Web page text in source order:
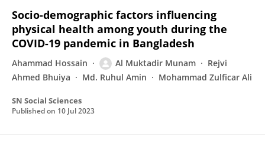
Socio-demographic factors influencing
physical health among youth during the
COVID-19 pandemic in Bangladesh
Ahammad Hossain Al Muktadir Munam
Rejvi
Ahmed Bhuiya
Md. Ruhul Amin Mohammad Zulficar Ali
SN Social Sciences
Published on 10 Jul 2023